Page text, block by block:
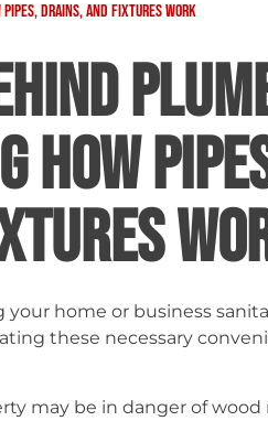
Pipes, Drains, and Fixtures Work
HOW
home or business
these necessary
may be in danger of wood